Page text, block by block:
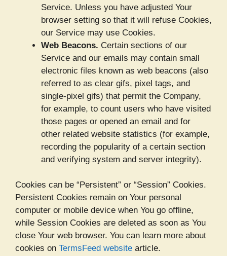
Service. Unless you have adjusted Your
browser setting so that it will refuse Cookies,
our Service may use Cookies.
Web Beacons. Certain sections of our
Service and our emails may contain small
electronic files known as web beacons (also
referred to as clear gifs, pixel tags, and
single-pixel gifs) that permit the Company,
for example, to count users who have visited
those pages or opened an email and for
other related website statistics (for example,
recording the popularity of a certain section
and verifying system and server integrity).
Cookies can be “Persistent” or “Session” Cookies.
Persistent Cookies remain on Your personal
computer or mobile device when You go offline,
while Session Cookies are deleted as soon as You
close Your web browser. You can learn more about
cookies on TermsFeed website article.